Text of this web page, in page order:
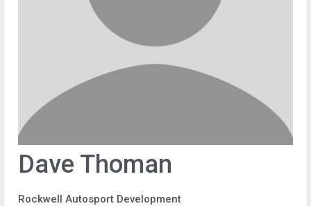
Dave Thoman
Rockwell Autosport Development